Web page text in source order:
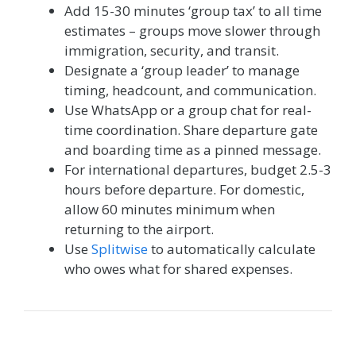
Add 15-30 minutes ‘group tax’ to all time
estimates – groups move slower through
immigration, security, and transit.
Designate a ‘group leader’ to manage
timing, headcount, and communication.
Use WhatsApp or a group chat for real-
time coordination. Share departure gate
and boarding time as a pinned message.
For international departures, budget 2.5-3
hours before departure. For domestic,
allow 60 minutes minimum when
returning to the airport.
Use Splitwiseto automatically calculate
who owes what for shared expenses.